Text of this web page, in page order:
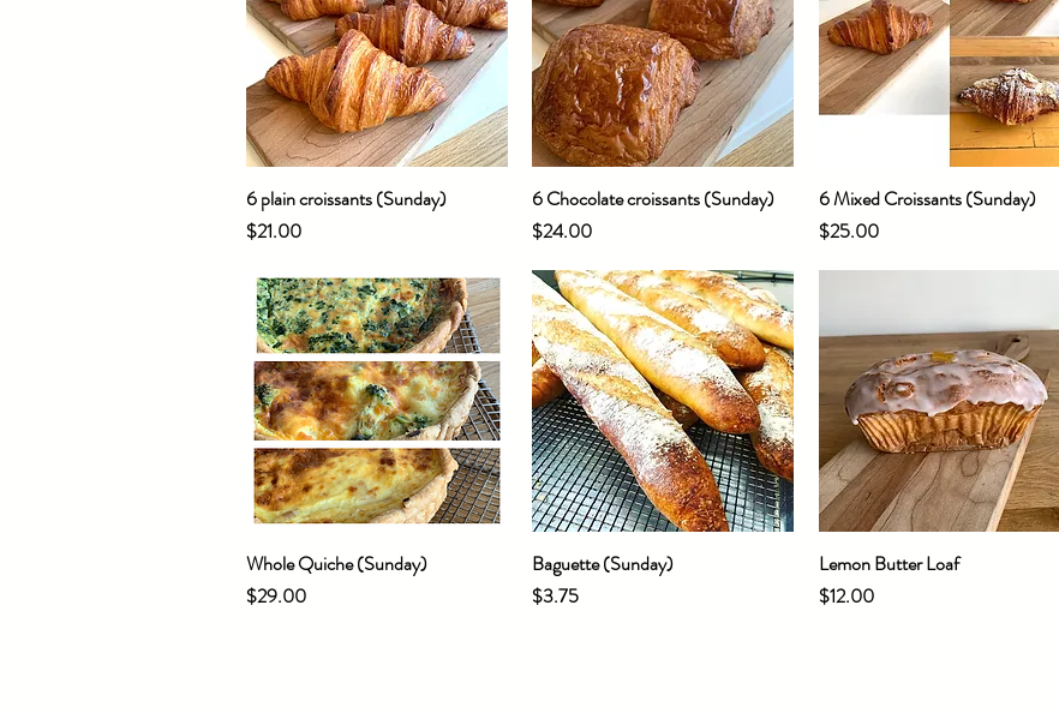
Quick View
6 plain croissants (Sunday)
Price
$21.00
Quick View
6 Chocolate croissants (Sunday)
Price
$24.00
Quick View
6 Mixed Croissants (Sunday)
Price
$25.00
Quick View
Whole Quiche (Sunday)
Price
$29.00
Quick View
Baguette (Sunday)
Price
$3.75
Quick View
Lemon Butter Loaf
Price
$12.00